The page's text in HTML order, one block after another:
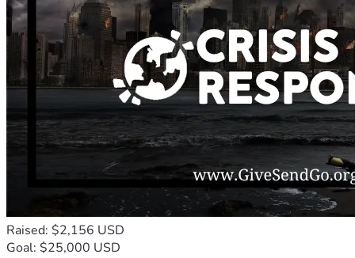
Raised: $2,156 USD
Goal: $25,000 USD